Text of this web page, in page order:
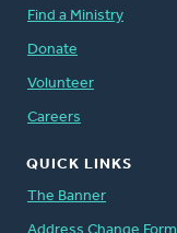
Find a Ministry
Donate
Volunteer
Careers
QUICK LINKS
The Banner